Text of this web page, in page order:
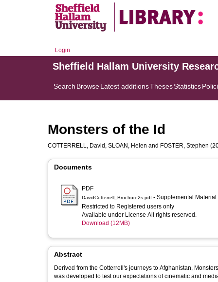
Login
Sheffield Hallam University
Search BrowseLatest additionsThesesStatistics
Monsters of the Id
COTTERRELL, David , SLOAN, Helen and FOSTER, Stephen
Documents
PDF
DavidCotterrell_Brochure2s.pdf - Supplemental Material
Restricted to Registered users only
Available under License All rights reserved.
Download (12MB)
Abstract
Derived from the Cotterrell's journeys to Afghanistan,
was developed to test our expectations of cinematic and